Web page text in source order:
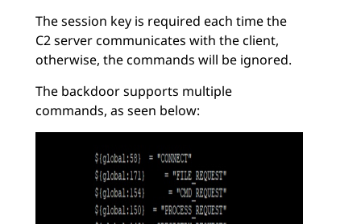
The session key is required each time the
C2 server communicates with the client,
otherwise, the commands will be ignored.
The backdoor supports multiple
commands, as seen below: